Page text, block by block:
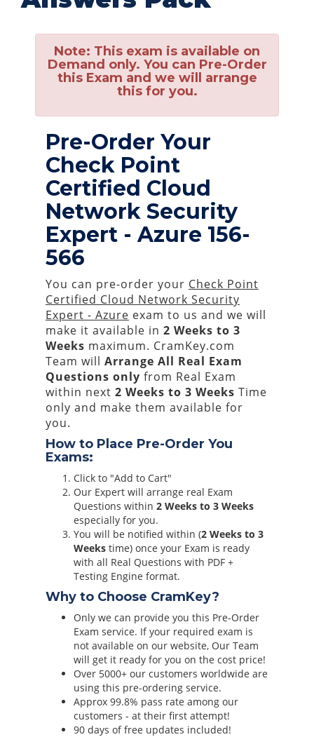
Note: This exam is available on
Demand only. You can Pre-Order
this Exam and we will arrange
this for you.
Pre-Order Your
Check Point
Certified Cloud
Network Security
Expert - Azure 156-
566
You can pre-order your Check Point
Certified Cloud Network Security
Expert - Azure exam to us and we will
make it available in 2 Weeks to 3
Weeks maximum. CramKey.com
Team will Arrange All Real Exam
Questions only from Real Exam
within next 2 Weeks to 3 Weeks Time
only and make them available for
you.
How to Place Pre-Order You
Exams:
Click to "Add to Cart"
Our Expert will arrange real Exam
Questions within 2 Weeks to 3 Weeks
especially for you.
You will be notified within (2 Weeks to 3
Weeks time) once your Exam is ready
with all Real Questions with PDF +
Testing Engine format.
Why to Choose CramKey?
Only we can provide you this Pre-Order
Exam service. If your required exam is
not available on our website, Our Team
will get it ready for you on the cost price!
Over 5000+ our customers worldwide are
using this pre-ordering service.
Approx 99.8% pass rate among our
customers - at their first attempt!
90 days of free updates included!